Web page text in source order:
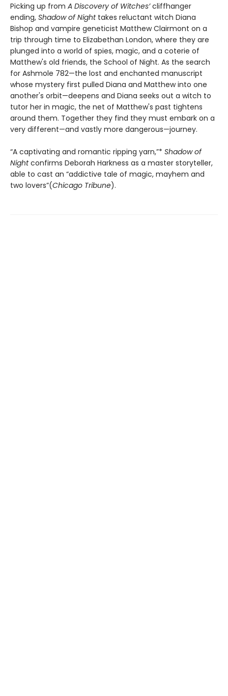
Picking up from A Discovery of Witches’cliffhanger
ending, Shadow of Night takes reluctant witch Diana
Bishop and vampire geneticist Matthew Clairmont on a
trip through time to Elizabethan London, where they are
plunged into a world of spies, magic, and a coterie of
Matthew's old friends, the School of Night. As the search
for Ashmole 782—the lost and enchanted manuscript
whose mystery first pulled Diana and Matthew into one
another's orbit—deepens and Diana seeks out a witch to
tutor her in magic, the net of Matthew's past tightens
around them. Together they find they must embark on a
very different—and vastly more dangerous—journey.
“A captivating and romantic ripping yarn,”* Shadow of
Nightconfirms Deborah Harkness as a master storyteller,
able to cast an “addictive tale of magic, mayhem and
two lovers”(Chicago Tribune).